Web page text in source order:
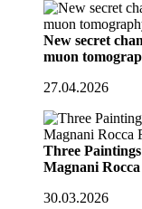
New secret
muon
27.04.2026
Three
Magnani
30.03.2026